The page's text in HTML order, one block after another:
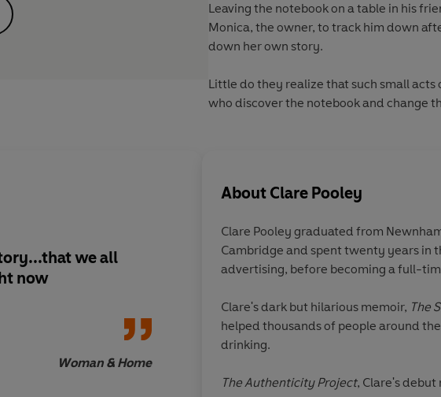
Leaving the notebook on a table in his
Monica, the owner, to track him down
down her own story.
Little do they realize that such small
who discover the notebook and change
we all
now
Woman & Home
A reminder of the
friendships
About Clare Pooley
Clare Pooley graduated from
Cambridge and spent twenty years in
advertising, before becoming a full-
Clare's dark but hilarious memoir, The
helped thousands of people around
drinking.
The Authenticity Project, Clare's debut